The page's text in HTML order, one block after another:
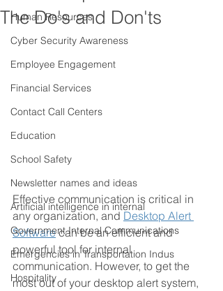
Human Resources
Cyber Security Awareness
Employee Engagement
Financial Services
Contact Call Centers
Education
School Safety
Newsletter names and ideas
Artificial intelligence in internal
Government Internal Communications
Emergencies in Transportation Indus
Hospitality
The Do's and Don'ts
Effective communication is critical in
any organization, and Desktop Alert
Software can be an efficient and
powerful tool for internal
communication. However, to get the
most out of your desktop alert system,